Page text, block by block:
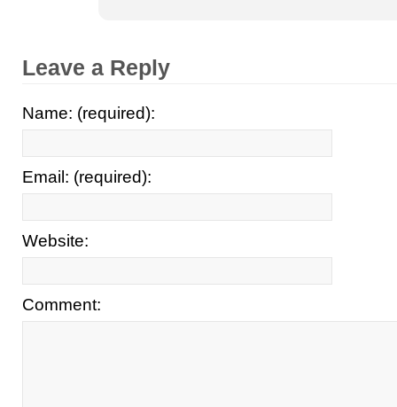
Leave a Reply
Name: (required):
Email: (required):
Website:
Comment: